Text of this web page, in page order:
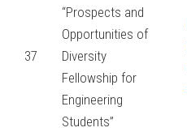
37
“Prospects and
Opportunities of
Diversity
Fellowship for
Engineering
Students”